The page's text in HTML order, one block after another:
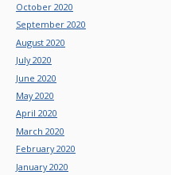
October 2020
September 2020
August 2020
July 2020
June 2020
May 2020
April 2020
March 2020
February 2020
January 2020